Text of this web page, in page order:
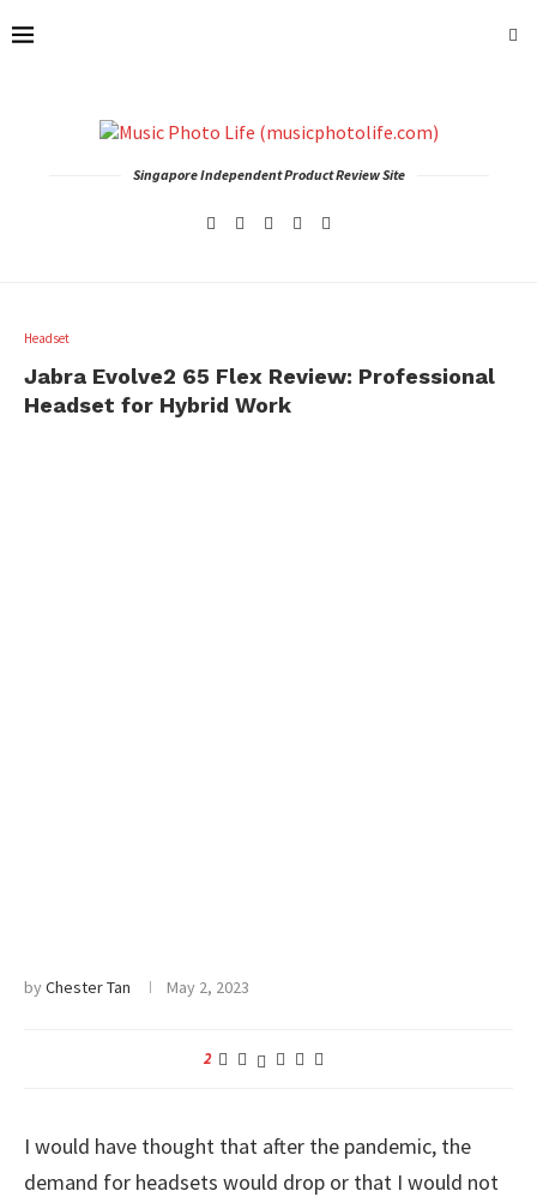
Singapore Independent Product Review Site
Headset
Jabra Evolve2 65 Flex Review: Professional
Headset for Hybrid Work
byChester Tan May 2, 2023
2
I would have thought that after the pandemic, the
demand for headsets would drop or that I would not